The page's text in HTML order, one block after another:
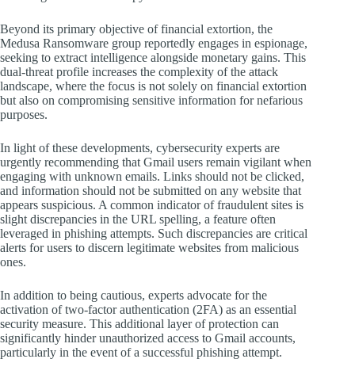
Beyond its primary objective of financial extortion, the
Medusa Ransomware group reportedly engages in espionage,
seeking to extract intelligence alongside monetary gains. This
dual-threat profile increases the complexity of the attack
landscape, where the focus is not solely on financial extortion
but also on compromising sensitive information for nefarious
purposes.
In light of these developments, cybersecurity experts are
urgently recommending that Gmail users remain vigilant when
engaging with unknown emails. Links should not be clicked,
and information should not be submitted on any website that
appears suspicious. A common indicator of fraudulent sites is
slight discrepancies in the URL spelling, a feature often
leveraged in phishing attempts. Such discrepancies are critical
alerts for users to discern legitimate websites from malicious
ones.
In addition to being cautious, experts advocate for the
activation of two-factor authentication (2FA) as an essential
security measure. This additional layer of protection can
significantly hinder unauthorized access to Gmail accounts,
particularly in the event of a successful phishing attempt.